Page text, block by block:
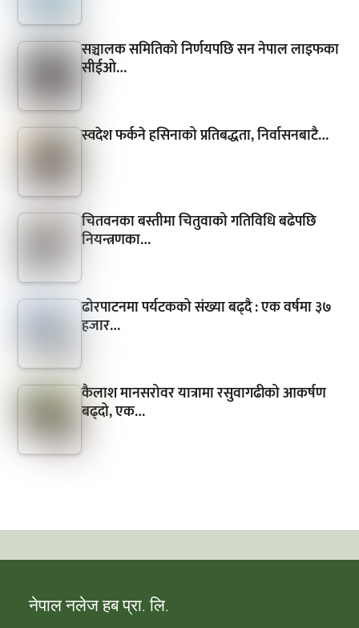
सञ्चालक समितिको निर्णयपछि सन नेपाल लाइफका
सीईओ…
स्वदेश फर्कने हसिनाको प्रतिबद्धता, निर्वासनबाटै…
चितवनका बस्तीमा चितुवाको गतिविधि बढेपछि
नियन्त्रणका…
ढोरपाटनमा पर्यटकको संख्या बढ्दै : एक वर्षमा ३७
हजार…
कैलाश मानसरोवर यात्रामा रसुवागढीको आकर्षण
बढ्दो, एक…
नेपाल नलेज हब प्रा. लि.